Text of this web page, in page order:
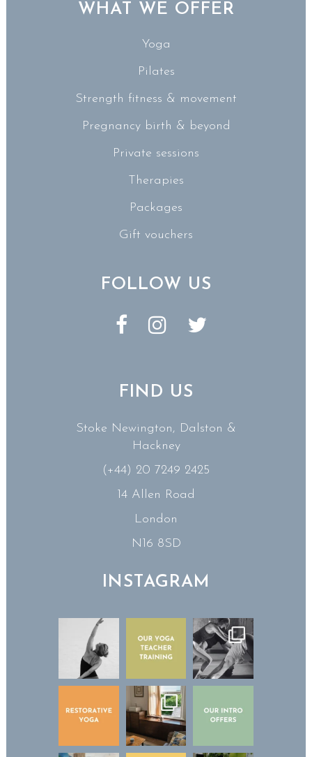
WHAT WE OFFER
Yoga
Pilates
Strength fitness & movement
Pregnancy birth & beyond
Private sessions
Therapies
Packages
Gift vouchers
FOLLOW US
FIND US
Stoke Newington, Dalston &
Hackney
(+44) 20 7249 2425
14 Allen Road
London
N16 8SD
INSTAGRAM